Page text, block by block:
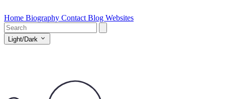
Home Biography Contact Blog Websites
Light/Dark